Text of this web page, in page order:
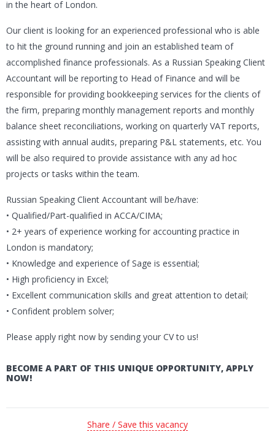
in the heart of London.
Our client is looking for an experienced professional who is able
to hit the ground running and join an established team of
accomplished finance professionals. As a Russian Speaking Client
Accountant will be reporting to Head of Finance and will be
responsible for providing bookkeeping services for the clients of
the firm, preparing monthly management reports and monthly
balance sheet reconciliations, working on quarterly VAT reports,
assisting with annual audits, preparing P&L statements, etc. You
will be also required to provide assistance with any ad hoc
projects or tasks within the team.
Russian Speaking Client Accountant will be/have:
• Qualified/Part-qualified in ACCA/CIMA;
• 2+ years of experience working for accounting practice in
London is mandatory;
• Knowledge and experience of Sage is essential;
• High proficiency in Excel;
• Excellent communication skills and great attention to detail;
• Confident problem solver;
Please apply right now by sending your CV to us!
BECOME A PART OF THIS UNIQUE OPPORTUNITY, APPLY
NOW!
Share / Save this vacancy